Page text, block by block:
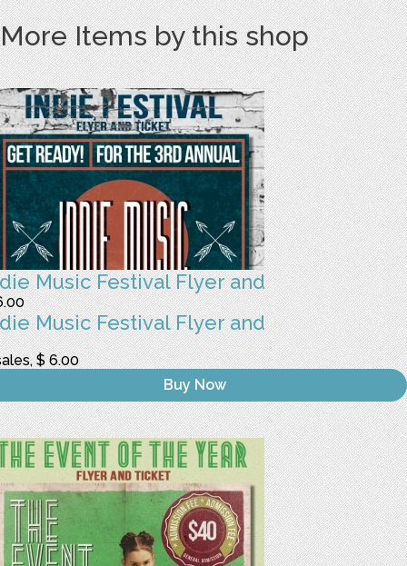
More Items by this shop
Music Festival Flyer and
Music Festival Flyer and
$ 6.00
Buy Now